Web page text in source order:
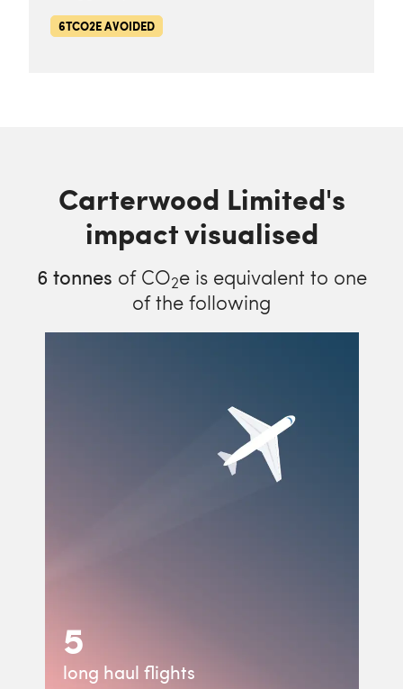
6TCO2E AVOIDED
Carterwood Limited's
impact visualised
6 tonnes of CO2e is equivalent to one
of the following
5
long haul flights